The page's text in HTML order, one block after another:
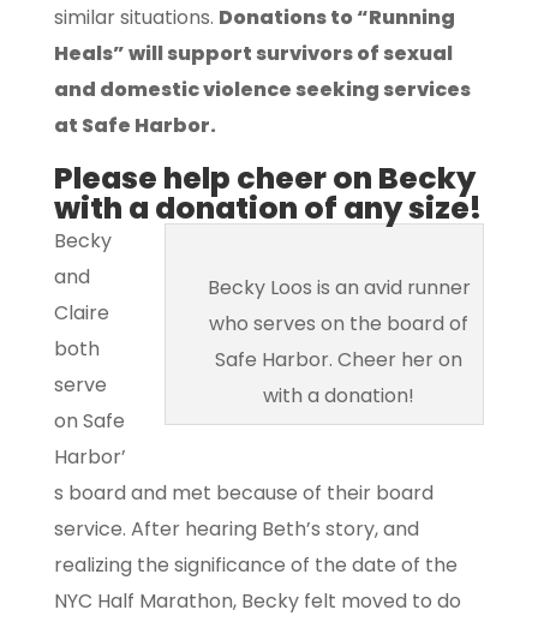
similar situations. Donations to “Running
Heals” will support survivors of sexual
and domestic violence seeking services
at Safe Harbor.
Please help cheer on Becky
with a donation of any size!
Becky Loos is an avid runner
who serves on the board of
Safe Harbor. Cheer her on
with a donation!
Becky
and
Claire
both
serve
on Safe
Harbor’
s board and met because of their board
service. After hearing Beth’s story, and
realizing the significance of the date of the
NYC Half Marathon, Becky felt moved to do